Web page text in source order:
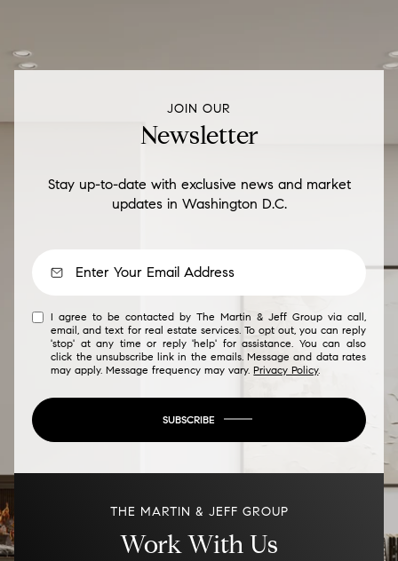
JOIN OUR
Newsletter
Stay up-to-date with exclusive news and market
updates in Washington D.C.
I agree to be contacted by The Martin & Jeff Group via call,
email, and text for real estate services. To opt out, you can reply
'stop' at any time or reply 'help' for assistance. You can also
click the unsubscribe link in the emails. Message and data rates
may apply. Message frequency may vary.Privacy Policy.
SUBSCRIBE
THE MARTIN & JEFF GROUP
Work With Us